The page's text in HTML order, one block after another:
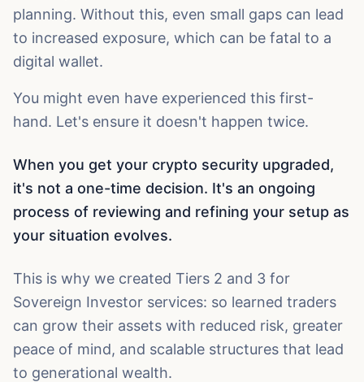
planning. Without this, even small gaps can lead
to increased exposure, which can be fatal to a
digital wallet.
You might even have experienced this first-
hand. Let's ensure it doesn't happen twice.
When you get your crypto security upgraded,
it's not a one-time decision. It's an ongoing
process of reviewing and refining your setup as
your situation evolves.
This is why we created Tiers 2 and 3 for
Sovereign Investor services: so learned traders
can grow their assets with reduced risk, greater
peace of mind, and scalable structures that lead
to generational wealth.